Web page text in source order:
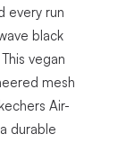
every run
black
vegan
mesh
Air-
durable